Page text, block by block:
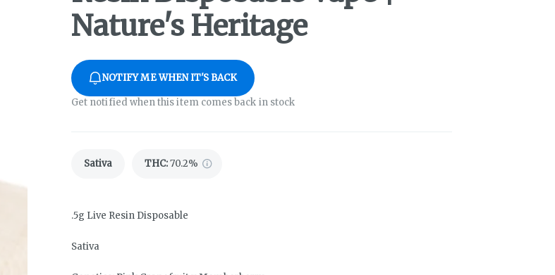
Nature's Heritage
NOTIFY ME WHEN IT'S BACK
Get notified when this item comes back in stock
Sativa THC:70.2%
.5g Live Resin Disposable
Sativa